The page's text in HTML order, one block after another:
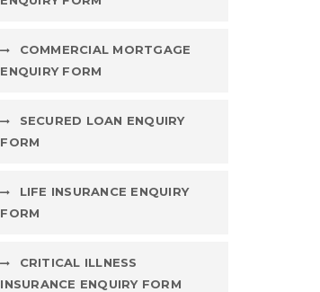
COMMERCIAL MORTGAGE
ENQUIRY FORM
SECURED LOAN ENQUIRY
FORM
LIFE INSURANCE ENQUIRY
FORM
CRITICAL ILLNESS
INSURANCE ENQUIRY FORM